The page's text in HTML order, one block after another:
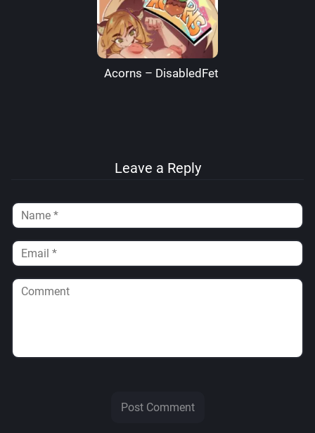
Acorns – DisabledFetus
Leave a Reply